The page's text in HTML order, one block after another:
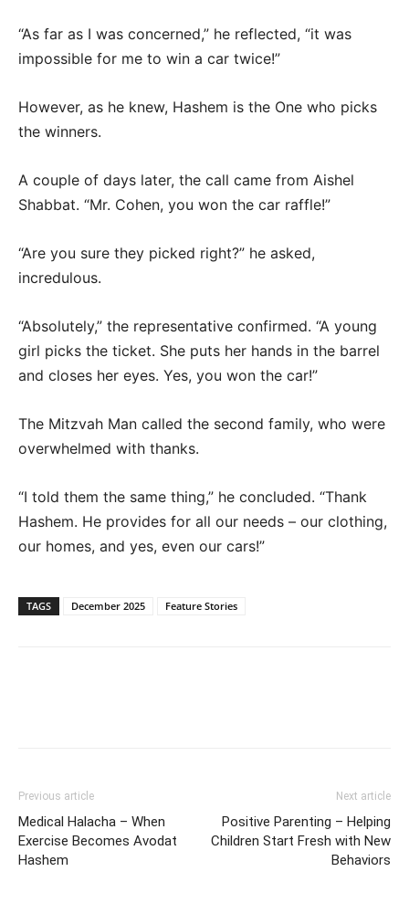
“As far as I was concerned,” he reflected, “it was
impossible for me to win a car twice!”
However, as he knew, Hashem is the One who picks
the winners.
A couple of days later, the call came from Aishel
Shabbat. “Mr. Cohen, you won the car raffle!”
“Are you sure they picked right?” he asked,
incredulous.
“Absolutely,” the representative confirmed. “A young
girl picks the ticket. She puts her hands in the barrel
and closes her eyes. Yes, you won the car!”
The Mitzvah Man called the second family, who were
overwhelmed with thanks.
“I told them the same thing,” he concluded. “Thank
Hashem. He provides for all our needs – our clothing,
our homes, and yes, even our cars!”
TAGS December 2025 Feature Stories
Previous article
Medical Halacha – When
Exercise Becomes Avodat
Hashem
Next article
Positive Parenting – Helping
Children Start Fresh with New
Behaviors